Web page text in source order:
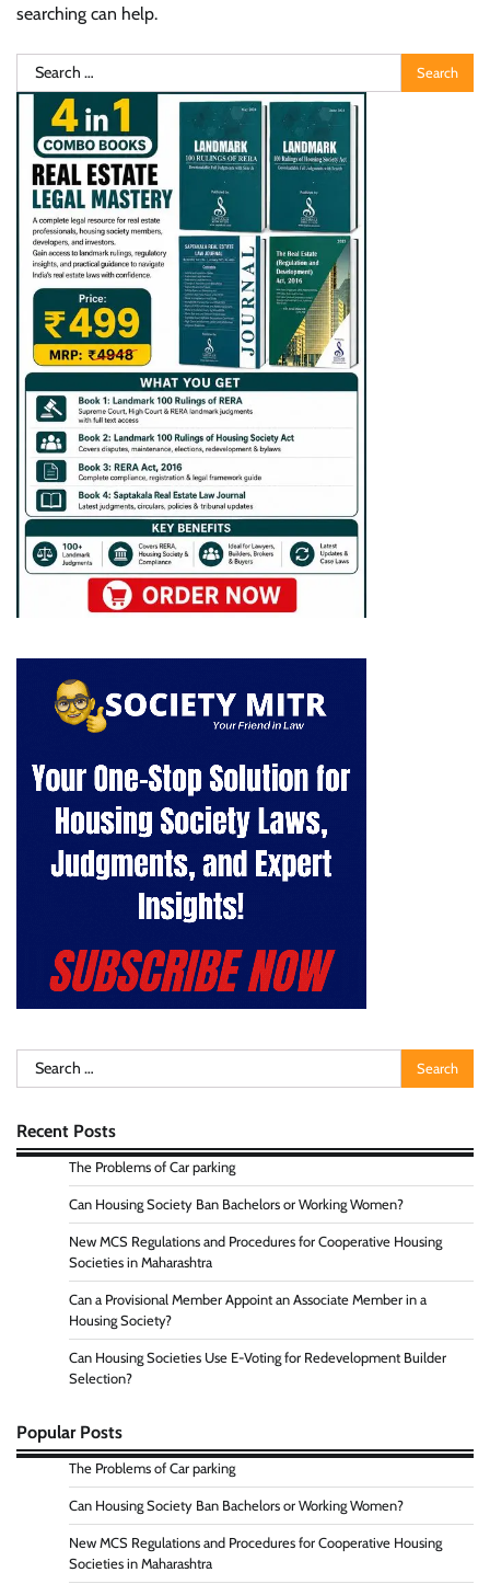
searching can help.
Search
for:
Search
for:
Recent Posts
The Problems of Car parking
Can Housing Society Ban Bachelors or Working Women?
New MCS Regulations and Procedures for Cooperative Housing
Societies in Maharashtra
Can a Provisional Member Appoint an Associate Member in a
Housing Society?
Can Housing Societies Use E-Voting for Redevelopment Builder
Selection?
Popular Posts
The Problems of Car parking
Can Housing Society Ban Bachelors or Working Women?
New MCS Regulations and Procedures for Cooperative Housing
Societies in Maharashtra